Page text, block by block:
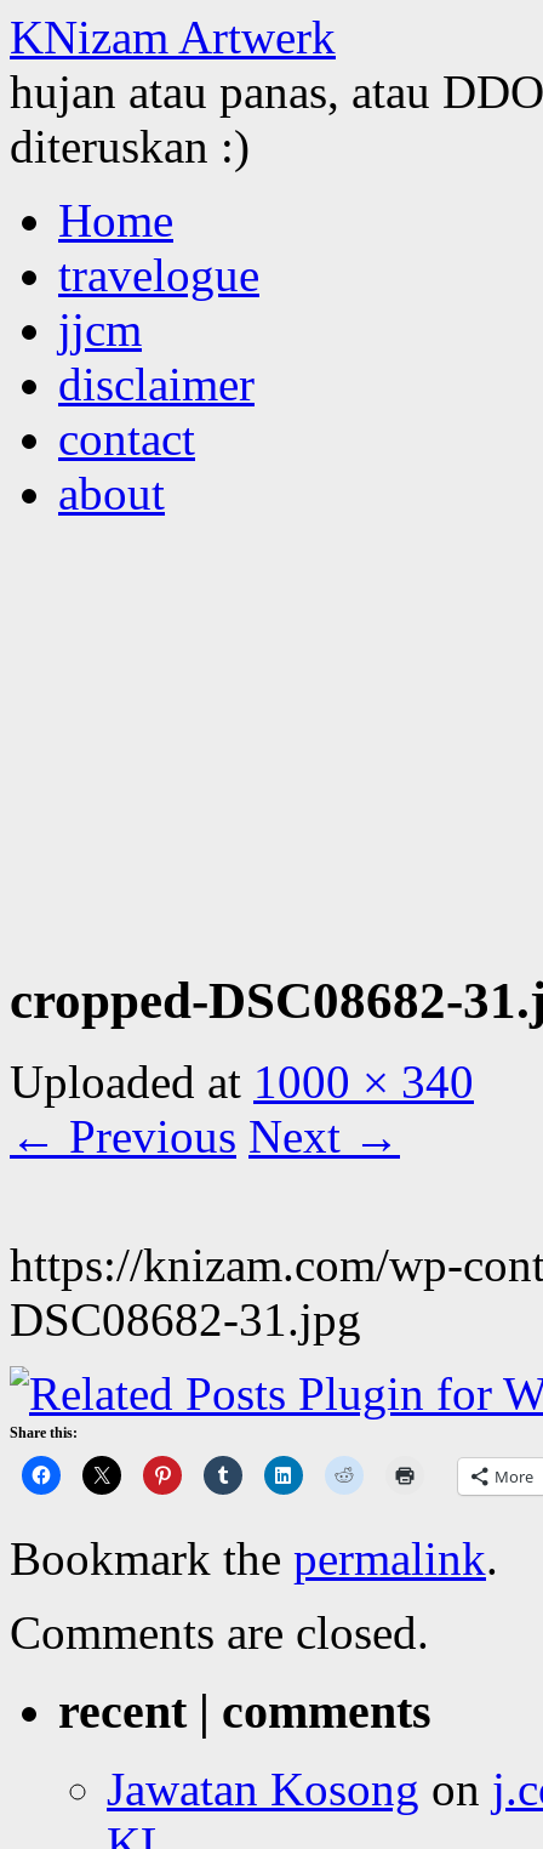
KNizam Artwerk
hujan atau panas, atau
diteruskan :)
to
contentHome
travelogue
jjcm
disclaimer
contact
about
cropped-DSC08682-
Uploaded at 1000 × 340
← Previous Next →
https://knizam.com/wp-
DSC08682-31.jpg
Share this:
More
Bookmark the permalink.
Comments are closed.
recent | comments
Jawatan Kosong on